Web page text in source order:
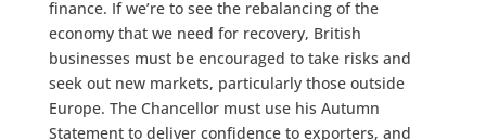
finance. If we’re to see the rebalancing of the
economy that we need for recovery, British
businesses must be encouraged to take risks and
seek out new markets, particularly those outside
Europe. The Chancellor must use his Autumn
Statement to deliver confidence to exporters, and